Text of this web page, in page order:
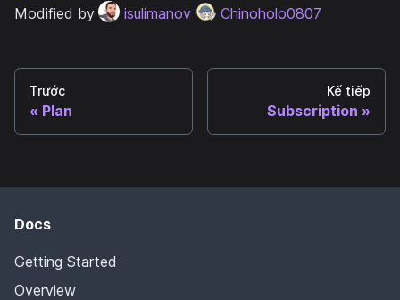
Modified by
isulimanov Chinoholo0807
Trước
Plan
Kế tiếp
Subscription
Docs
Getting Started
Overview